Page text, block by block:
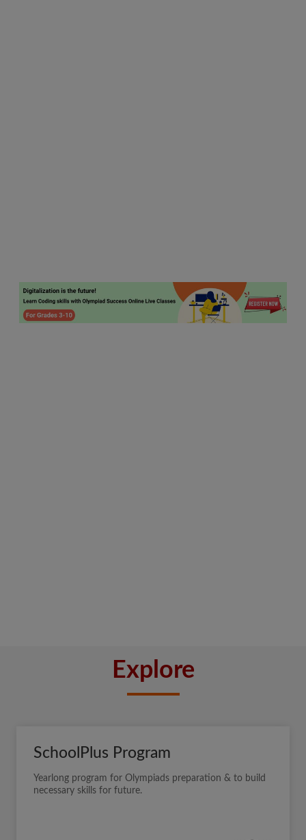
Explore
SchoolPlus Program
Yearlong program for Olympiads preparation & to build
necessary skills for future.